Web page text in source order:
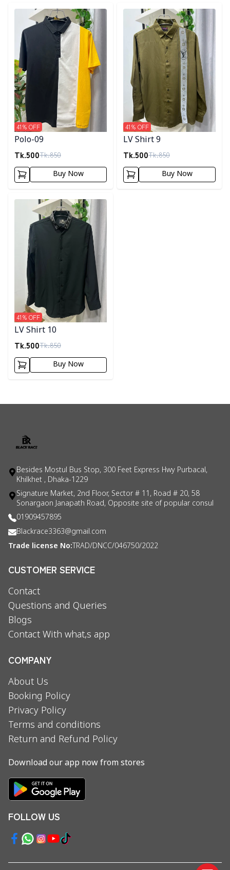
Detail category
Polo-09
Tk.500Tk.850
41% OFF
Buy Now
Detail category
LV Shirt 9
Tk.500Tk.850
41% OFF
Buy Now
Detail category
LV Shirt 10
Tk.500Tk.850
41% OFF
Buy Now
Besides Mostul Bus Stop, 300 Feet Express Hwy Purbacal,
Khilkhet , Dhaka-1229
Signature Market, 2nd Floor, Sector # 11, Road # 20, 58
Sonargaon Janapath Road, Opposite site of popular consul
01909457895
Blackrace3363@gmail.com
Trade license No:TRAD/DNCC/046750/2022
CUSTOMER SERVICE
Contact
Questions and Queries
Blogs
Contact With what,s app
COMPANY
About Us
Booking Policy
Privacy Policy
Terms and conditions
Return and Refund Policy
Download our app now from stores
FOLLOW US